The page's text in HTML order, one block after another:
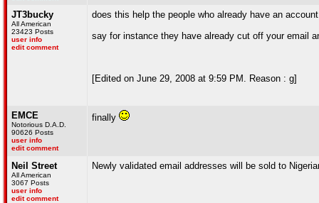
JT3bucky
All American
23423 Posts
user info
edit comment
does this help the people who already have an
say for instance they have already cut off your email
[Edited on June 29, 2008 at 9:59 PM. Reason : g]
EMCE
Notorious D.A.D.
90626 Posts
user info
edit comment
finally
Neil Street
All American
3067 Posts
user info
edit comment
Newly validated email addresses will be sold to